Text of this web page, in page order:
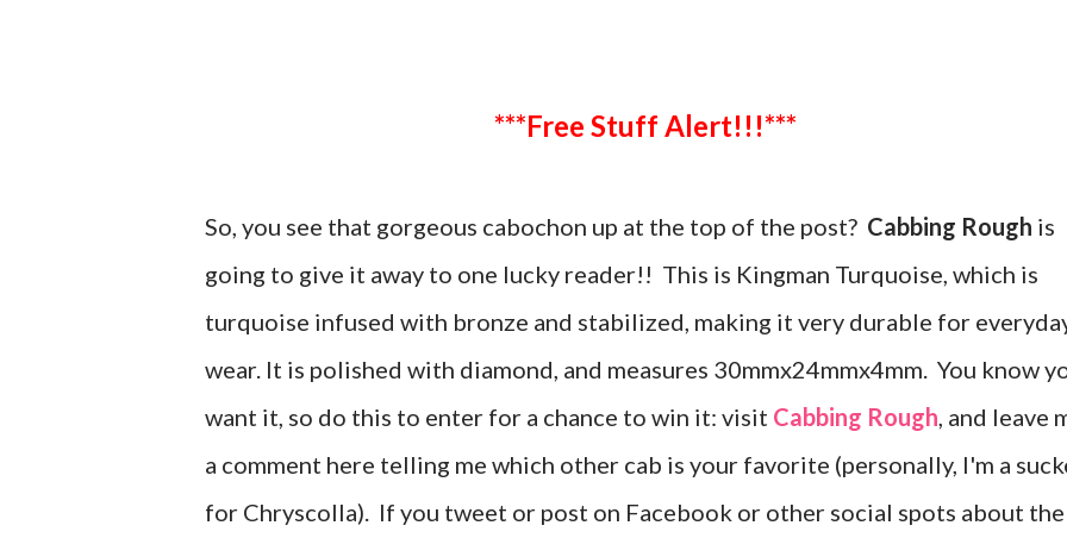
***Free Stuff Alert!!!***
So, you see that gorgeous cabochon up at the top of the post? Cabbing Rough is
going to give it away to one lucky reader!! This is Kingman Turquoise, which is
turquoise infused with bronze and stabilized, making it very durable for
wear. It is polished with diamond, and measures 30mmx24mmx4mm. You know
want it, so do this to enter for a chance to win it: visit Cabbing Rough, and leave
a comment here telling me which other cab is your favorite (personally, I'm a
for Chryscolla). If you tweet or post on Facebook or other social spots about the